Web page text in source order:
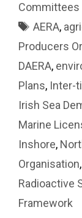
Committees
Tags
AERA,
Producers
DAERA,
Plans, Inter-
Irish Sea
Marine
Inshore,
Organisation,
Radioactive
Framework